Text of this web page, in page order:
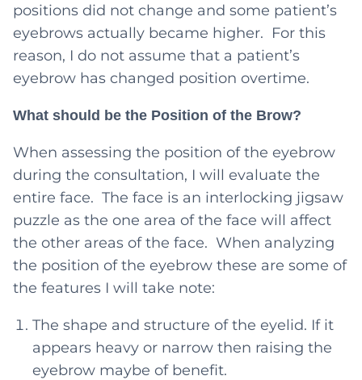
positions did not change and some patient’s
eyebrows actually became higher. For this
reason, I do not assume that a patient’s
eyebrow has changed position overtime.
What should be the Position of the Brow?
When assessing the position of the eyebrow
during the consultation, I will evaluate the
entire face. The face is an interlocking jigsaw
puzzle as the one area of the face will affect
the other areas of the face. When analyzing
the position of the eyebrow these are some of
the features I will take note:
The shape and structure of the eyelid. If it
appears heavy or narrow then raising the
eyebrow maybe of benefit.